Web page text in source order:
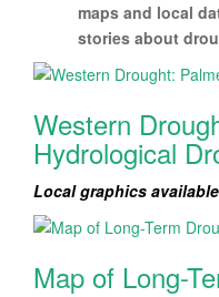
maps and local
stories about
Western
Hydrological
Local graphics
Map of Long-